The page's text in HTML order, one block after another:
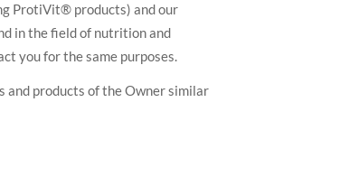
ProtiVit® products) and our
in the field of nutrition and
you for the same purposes.
and products of the Owner similar